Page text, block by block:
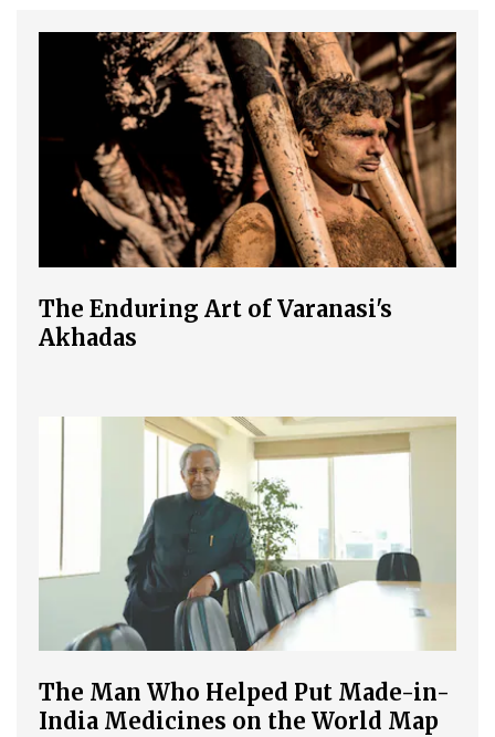
The Enduring Art of Varanasi's
Akhadas
The Man Who Helped Put Made-in-
India Medicines on the World Map